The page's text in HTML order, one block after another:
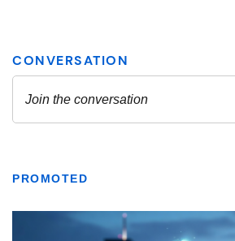
PROMOTED